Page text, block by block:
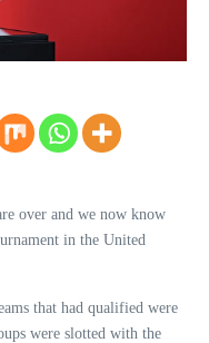
over and we now know
in the United
that had qualified were
were slotted with the